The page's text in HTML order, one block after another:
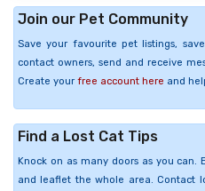
Join our Pet Community
Save your favourite pet listings,
contact owners, send and receive
Create your free account here and
Find a Lost Cat Tips
Knock on as many doors as you can.
and leaflet the whole area. Contact